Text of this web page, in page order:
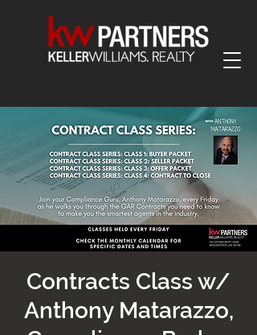
Contracts Class w/
Anthony Matarazzo,